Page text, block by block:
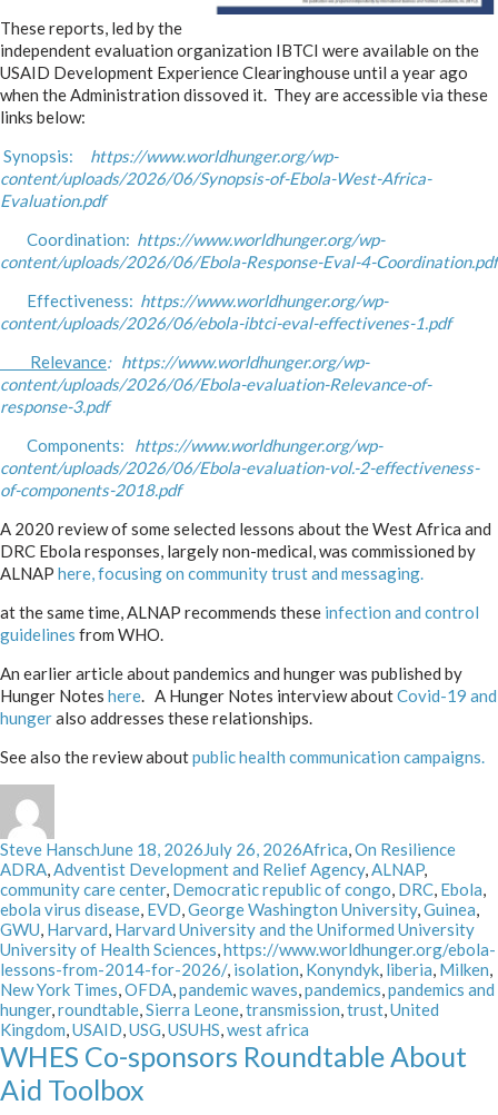
These reports, led by the
independent evaluation organization IBTCI were available on the
USAID Development Experience Clearinghouse until a year ago
when the Administration dissoved it. They are accessible via these
links below:
Synopsis: https://www.worldhunger.org/wp-
content/uploads/2026/06/Synopsis-of-Ebola-West-Africa-
Evaluation.pdf
Coordination: https://www.worldhunger.org/wp-
content/uploads/2026/06/Ebola-Response-Eval-4-Coordination.pdf
Effectiveness: https://www.worldhunger.org/wp-
content/uploads/2026/06/ebola-ibtci-eval-effectivenes-1.pdf
Relevance: https://www.worldhunger.org/wp-
content/uploads/2026/06/Ebola-evaluation-Relevance-of-
response-3.pdf
Components: https://www.worldhunger.org/wp-
content/uploads/2026/06/Ebola-evaluation-vol.-2-effectiveness-
of-components-2018.pdf
A 2020 review of some selected lessons about the West Africa and
DRC Ebola responses, largely non-medical, was commissioned by
ALNAP here, focusing on community trust and messaging.
at the same time, ALNAP recommends these infection and control
guidelines from WHO.
An earlier article about pandemics and hunger was published by
Hunger Notes here. A Hunger Notes interview aboutCovid-19 and
hungeralso addresses these relationships.
See also the review aboutpublic health communication campaigns.
Author
Steve Hansch Posted
on
June 18, 2026July 26, 2026Categories
Africa,On ResilienceTags
ADRA,Adventist Development and Relief Agency,ALNAP,
community care center, Democratic republic of congo, DRC, Ebola,
ebola virus disease, EVD,George Washington University,Guinea,
GWU, Harvard, Harvard University and the Uniformed University
University of Health Sciences,https://www.worldhunger.org/ebola-
lessons-from-2014-for-2026/, isolation, Konyndyk, liberia, Milken,
New York Times,OFDA,pandemic waves,pandemics,pandemics and
hunger,roundtable,Sierra Leone,transmission,trust,United
Kingdom,USAID,USG,USUHS,west africa
WHES Co-sponsors Roundtable About
Aid Toolbox